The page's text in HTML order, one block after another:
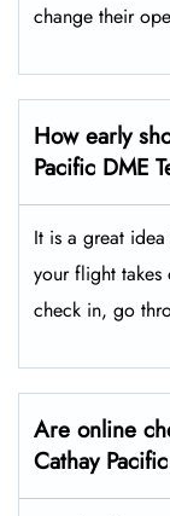
change their
How early
Pacific DME
It is a great
your flight
check in, go
Are online
Cathay